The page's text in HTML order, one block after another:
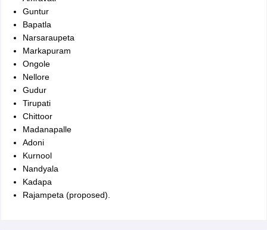
Guntur
Bapatla
Narsaraupeta
Markapuram
Ongole
Nellore
Gudur
Tirupati
Chittoor
Madanapalle
Adoni
Kurnool
Nandyala
Kadapa
Rajampeta (proposed).